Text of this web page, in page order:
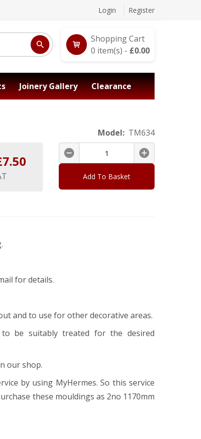
Login Register
Shopping Cart
0 item(s) - £0.00
Joinery Gallery Clearance
Model: TM634
7.50
Add To Basket
for details.
and to use for other decorative areas.
be suitably treated for the desired
our shop.
by using MyHermes. So this service
these mouldings as 2no 1170mm